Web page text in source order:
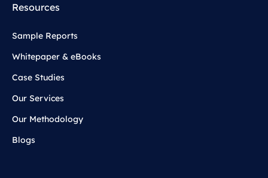
Resources
Sample Reports
Whitepaper & eBooks
Case Studies
Our Services
Our Methodology
Blogs